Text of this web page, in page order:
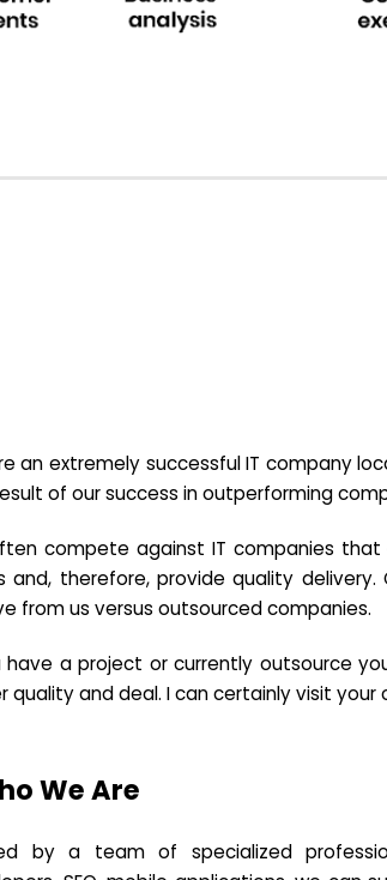
an extremely successful IT company
of our success in outperforming
compete against IT companies that
and, therefore, provide quality
from us versus outsourced companies.
have a project or currently outsource
quality and deal. I can certainly visit
We Are
by a team of specialized